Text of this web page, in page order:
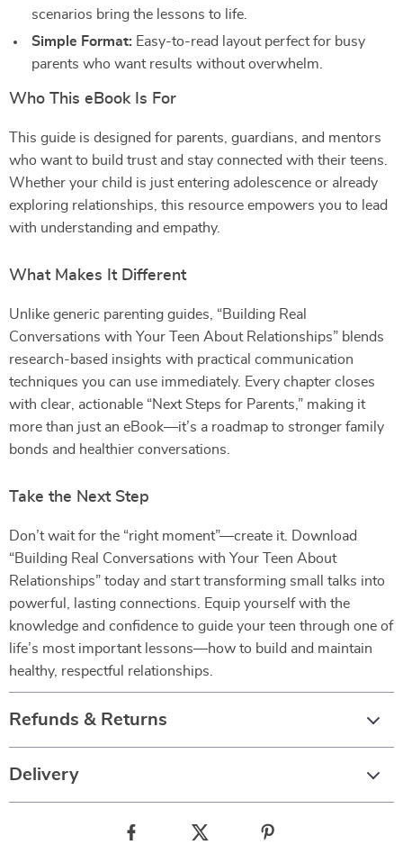
scenarios bring the lessons to life.
Simple Format: Easy-to-read layout perfect for busy
parents who want results without overwhelm.
Who This eBook Is For
This guide is designed for parents, guardians, and mentors
who want to build trust and stay connected with their teens.
Whether your child is just entering adolescence or already
exploring relationships, this resource empowers you to lead
with understanding and empathy.
What Makes It Different
Unlike generic parenting guides, “Building Real
Conversations with Your Teen About Relationships” blends
research-based insights with practical communication
techniques you can use immediately. Every chapter closes
with clear, actionable “Next Steps for Parents,” making it
more than just an eBook—it’s a roadmap to stronger family
bonds and healthier conversations.
Take the Next Step
Don’t wait for the “right moment”—create it. Download
“Building Real Conversations with Your Teen About
Relationships” today and start transforming small talks into
powerful, lasting connections. Equip yourself with the
knowledge and confidence to guide your teen through one of
life’s most important lessons—how to build and maintain
healthy, respectful relationships.
Refunds & Returns
Delivery